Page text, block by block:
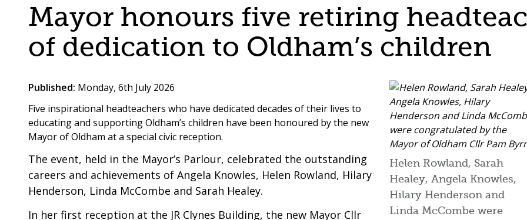
co-
borough
here:
Mayor honours five retiring
of dedication to Oldham’s children
Helen Rowland, Sarah
Healey, Angela Knowles,
Hilary Henderson and
Linda McCombe were
Published: Monday, 6th July 2026
Five inspirational headteachers who have dedicated decades of their lives to
educating and supporting Oldham’s children have been honoured by the new
Mayor of Oldham at a special civic reception.
The event, held in the Mayor’s Parlour, celebrated the outstanding
careers and achievements of Angela Knowles, Helen Rowland, Hilary
Henderson, Linda McCombe and Sarah Healey.
In her first reception at the JR Clynes Building, the new Mayor Cllr